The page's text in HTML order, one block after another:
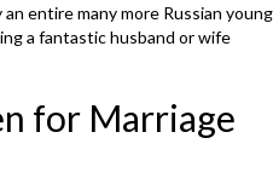
entire many more Russian young
a fantastic husband or wife
for Marriage